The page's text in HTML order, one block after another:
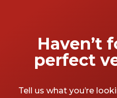
Haven’t
perfect
Tell us what you’re